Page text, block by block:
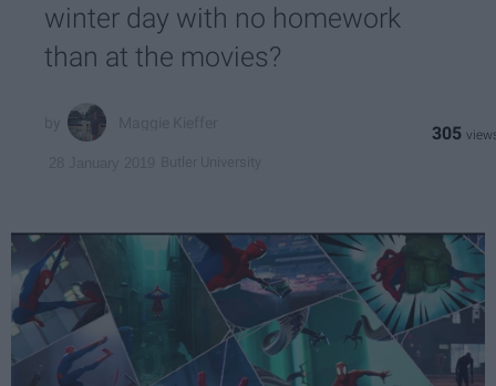
winter day with no homework
than at the movies?
305